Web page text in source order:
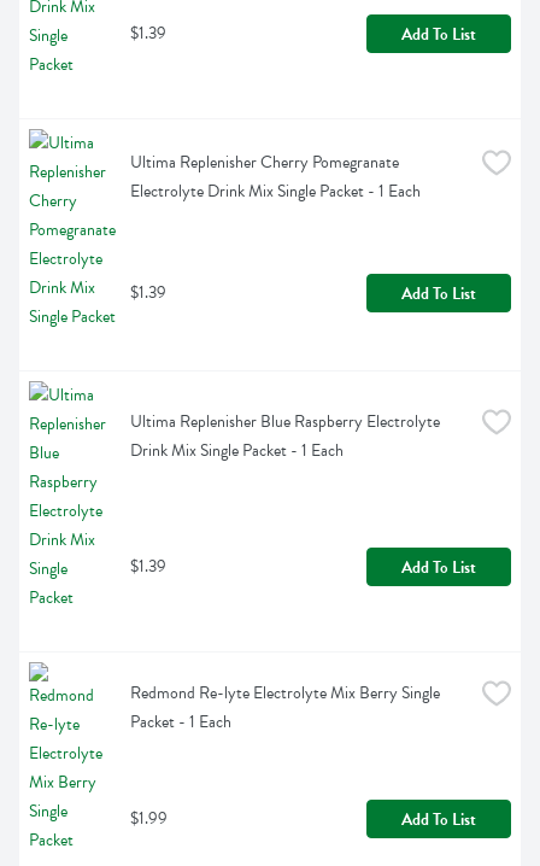
$1.39 Add To List
Ultima Replenisher Cherry Pomegranate
Electrolyte Drink Mix Single Packet - 1 Each
$1.39 Add To List
Ultima Replenisher Blue Raspberry Electrolyte
Drink Mix Single Packet - 1 Each
$1.39 Add To List
Redmond Re-lyte Electrolyte Mix Berry Single
Packet - 1 Each
$1.99 Add To List